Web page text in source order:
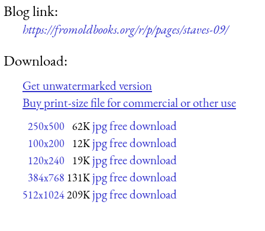
Blog link:
https://fromoldbooks.org/r/p/pages/staves-09/
Download:
Get unwatermarked version
Buy print-size file for commercial or other use
250x500 62K jpg free download
100x200 12K jpg free download
120x240 19K jpg free download
384x768 131K jpg free download
512x1024209K jpg free download